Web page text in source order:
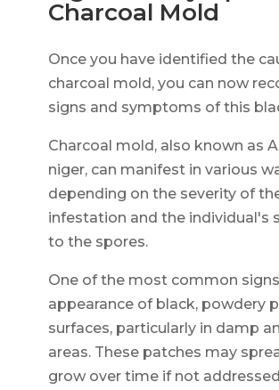
Charcoal Mold
Once you have identified the
charcoal mold, you can now
signs and symptoms of this
Charcoal mold, also known as
niger, can manifest in various
depending on the severity of
infestation and the individual's
to the spores.
One of the most common
appearance of black, powdery
surfaces, particularly in damp
areas. These patches may
grow over time if not addressed